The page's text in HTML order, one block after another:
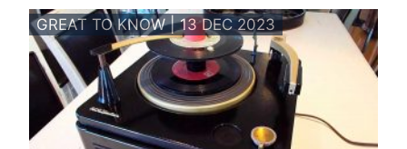
GREAT TO KNOW | 13 DEC 2023